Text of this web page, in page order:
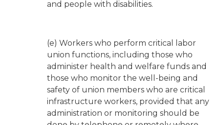
and people with disabilities.
(e) Workers who perform critical labor
union functions, including those who
administer health and welfare funds and
those who monitor the well-being and
safety of union members who are critical
infrastructure workers, provided that any
administration or monitoring should be